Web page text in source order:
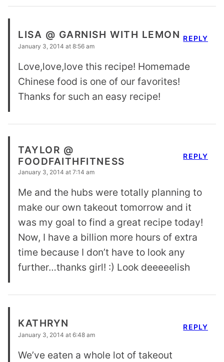
LISA @ GARNISH WITH LEMON
January 3, 2014 at 8:56 am
Love,love,love this recipe! Homemade
Chinese food is one of our favorites!
Thanks for such an easy recipe!
REPLY
TAYLOR @
FOODFAITHFITNESS
January 3, 2014 at 7:14 am
Me and the hubs were totally planning to
make our own takeout tomorrow and it
was my goal to find a great recipe today!
Now, I have a billion more hours of extra
time because I don’t have to look any
further…thanks girl! :) Look deeeeelish
REPLY
KATHRYN
January 3, 2014 at 6:48 am
We’ve eaten a whole lot of takeout
REPLY